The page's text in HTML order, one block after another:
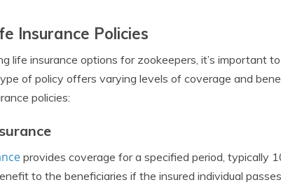
Insurance Policies
life insurance options for zookeepers, it’s important
of policy offers varying levels of coverage and
policies:
provides coverage for a specified period, typically
to the beneficiaries if the insured individual